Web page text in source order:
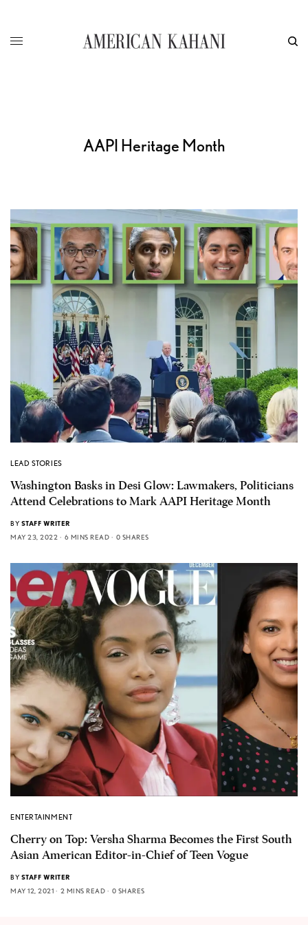
AAPI Heritage Month
LEAD STORIES
Washington Basks in Desi Glow: Lawmakers, Politicians
Attend Celebrations to Mark AAPI Heritage Month
BY STAFF WRITER
MAY 23, 2022
6 MINS READ 0 SHARES
ENTERTAINMENT
Cherry on Top: Versha Sharma Becomes the First South
Asian American Editor-in-Chief of Teen Vogue
BY STAFF WRITER
MAY 12, 2021
2 MINS READ 0 SHARES